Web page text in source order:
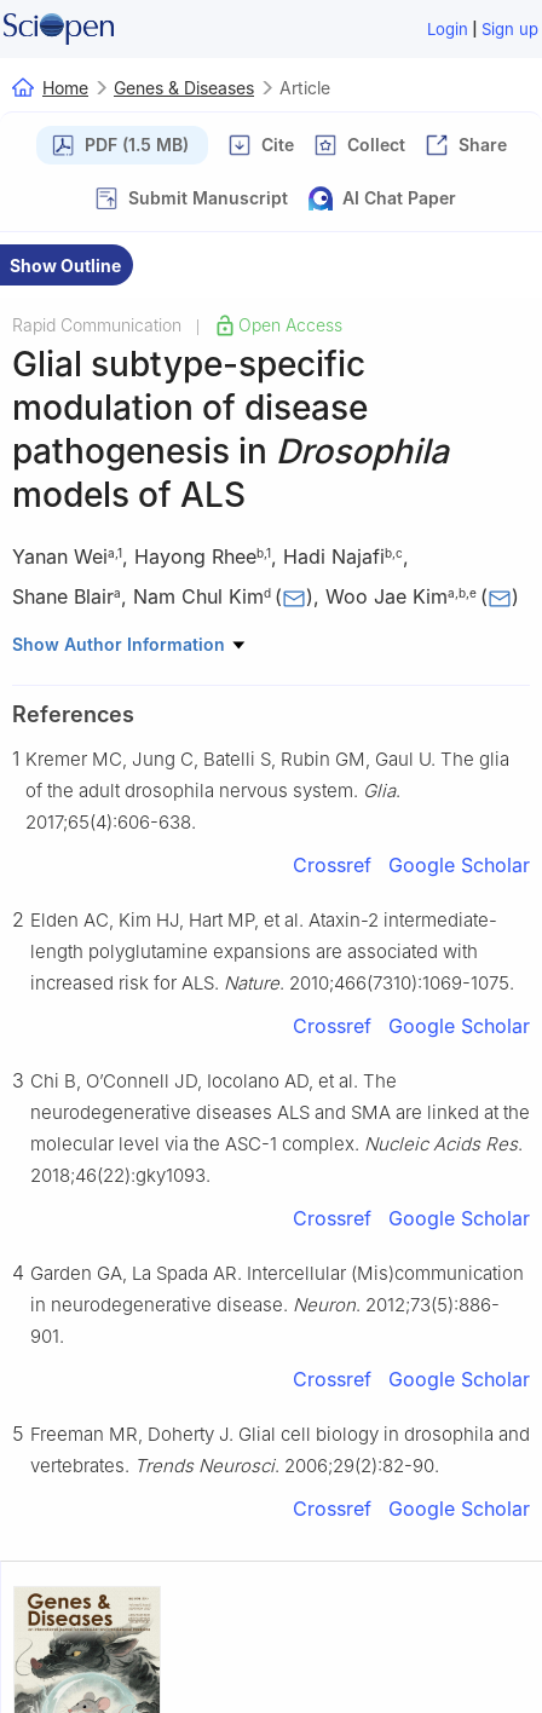
Login | Sign up
Home Genes & Diseases Article
PDF (1.5 MB) Cite Collect Share
Submit Manuscript AI Chat Paper
Show Outline
Rapid Communication Open Access
Glial subtype-specific
modulation of disease
pathogenesis in Drosophila
models of ALS
Yanan Weia 1, Hayong Rheeb1, Hadi Najafib c,
Shane Blaira, Nam Chul Kimd ( ), Woo Jae Kima b e ( )
a The HIT Center for Life Sciences, Harbin Institute of
b
Department of Cellular and Molecular Medicine, University of
c Department of Molecular, Cell and Cancer Biology, University of
Massachusetts Chan Medical School, Worcester, MA 01655,
USA
Sciences, College of Pharmacy, University of Minnesota, Duluth,
e Medical and Health Research Institute, Zhengzhou Research
Institute of HIT, Zhengzhou, Henan 450044, China
These authors contributed equally.
Editorial Office, in alliance with the Association of Chinese
Americans in Cancer Research (ACACR, Baltimore, MD, USA)
Show Author Information
References
1 Kremer MC, Jung C, Batelli S, Rubin GM, Gaul U. The glia
of the adult drosophila nervous system. Glia.
2017;65(4):606-638.
Crossref Google Scholar
2 Elden AC, Kim HJ, Hart MP, et al. Ataxin-2 intermediate-
length polyglutamine expansions are associated with
increased risk for ALS. Nature. 2010;466(7310):1069-1075.
Crossref Google Scholar
3 Chi B, O’Connell JD, Iocolano AD, et al. The
neurodegenerative diseases ALS and SMA are linked at the
molecular level via the ASC-1 complex. Nucleic Acids Res.
2018;46(22):gky1093.
Crossref Google Scholar
4 Garden GA, La Spada AR. Intercellular (Mis)communication
in neurodegenerative disease. Neuron. 2012;73(5):886-
901.
Crossref Google Scholar
5 Freeman MR, Doherty J. Glial cell biology in drosophila and
vertebrates. Trends Neurosci. 2006;29(2):82-90.
Crossref Google Scholar